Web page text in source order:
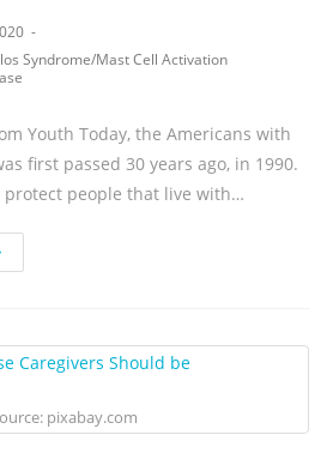
Syndrome/Mast Cell Activation
Youth Today, the Americans with
first passed 30 years ago, in 1990.
people that live with…
pixabay.com